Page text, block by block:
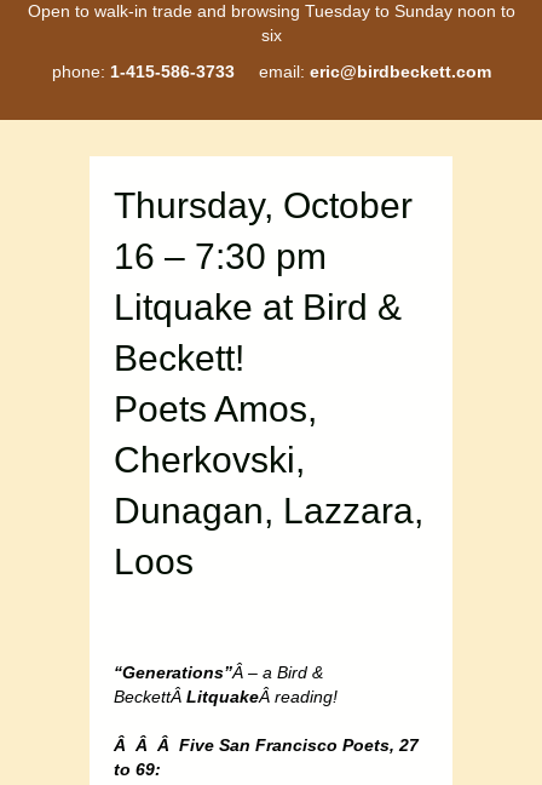
Open to walk-in trade and browsing Tuesday to Sunday noon to
six
phone: 1-415-586-3733email: eric@birdbeckett.com
Thursday, October
16 – 7:30 pm
Litquake at Bird &
Beckett!
Poets Amos,
Cherkovski,
Dunagan, Lazzara,
Loos
“Generations”Â – a Bird &
BeckettÂ LitquakeÂ reading!
Â Â Â Five San Francisco Poets, 27
to 69: